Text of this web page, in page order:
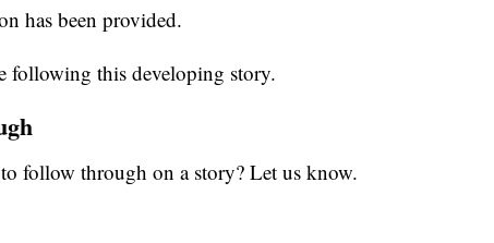
has been provided.
following this developing story.
follow through on a story? Let us know.